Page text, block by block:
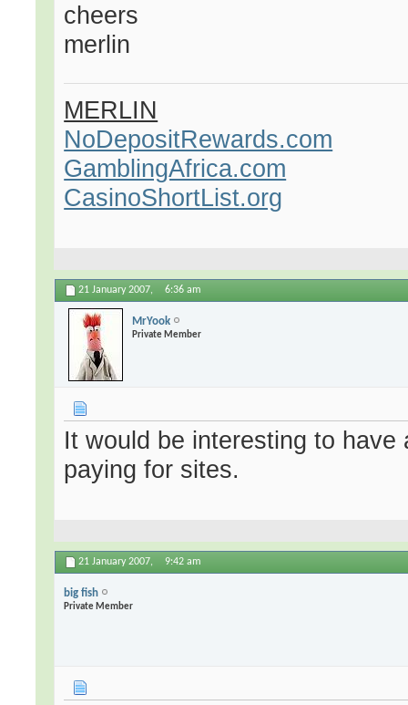
cheers
merlin
MERLIN
NoDepositRewards.com
GamblingAfrica.com
CasinoShortList.org
21 January 2007, 6:36 am
MrYook
Private Member
It would be interesting to
paying for sites.
21 January 2007, 9:42 am
big fish
Private Member